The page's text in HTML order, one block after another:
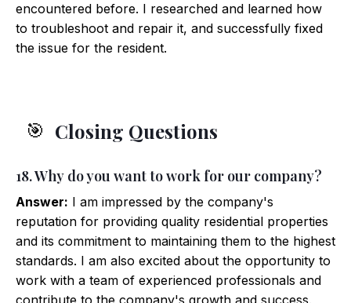
encountered before. I researched and learned how
to troubleshoot and repair it, and successfully fixed
the issue for the resident.
🎯 Closing Questions
18. Why do you want to work for our company?
Answer: I am impressed by the company's
reputation for providing quality residential properties
and its commitment to maintaining them to the highest
standards. I am also excited about the opportunity to
work with a team of experienced professionals and
contribute to the company's growth and success.